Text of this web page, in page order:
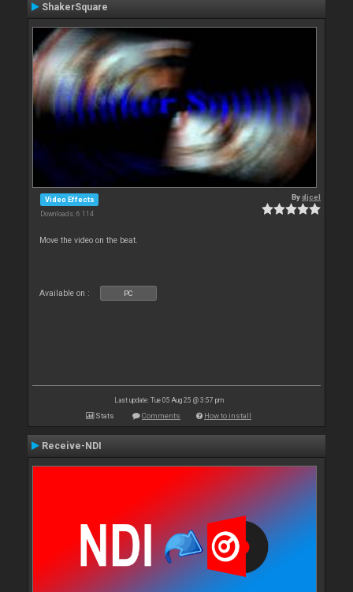
ShakerSquare
Video Effects
Downloads: 6 114
Bydjcel
Move the video on the beat.
Available on : PC
Last update: Tue 05 Aug 25 @ 3:57 pm
Stats Comments How to install
Receive-NDI